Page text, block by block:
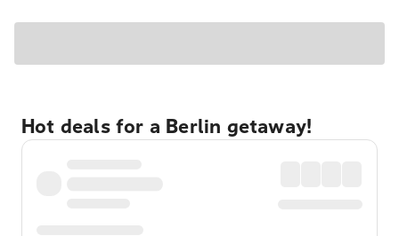
Hot deals for a Berlin getaway!